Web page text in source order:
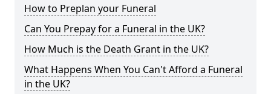
How to Preplan your Funeral
Can You Prepay for a Funeral in the UK?
How Much is the Death Grant in the UK?
What Happens When You Can't Afford a Funeral
in the UK?